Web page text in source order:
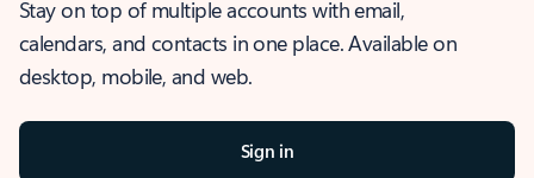
Stay on top of multiple accounts with email,
calendars, and contacts in one place. Available on
desktop, mobile, and web.
Sign in